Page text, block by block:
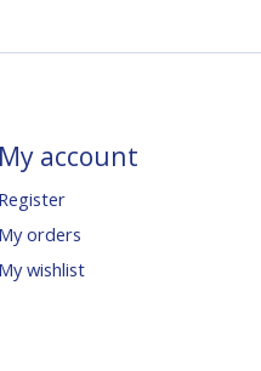
My account
Register
My orders
My wishlist